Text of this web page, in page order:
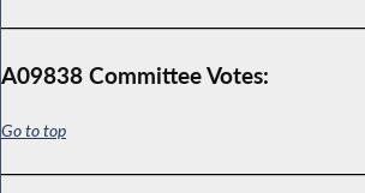
A09838 Committee Votes:
Go to top